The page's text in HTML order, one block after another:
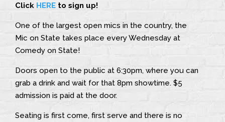
Click HERE to sign up!
One of the largest open mics in the country, the
Mic on State takes place every Wednesday at
Comedy on State!
Doors open to the public at 6:30pm, where you can
grab a drink and wait for that 8pm showtime. $5
admission is paid at the door.
Seating is first come, first serve and there is no